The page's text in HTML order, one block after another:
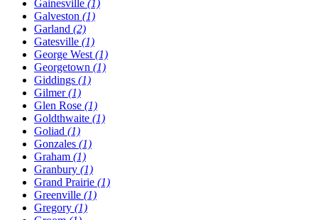
Gainesville (1)
Galveston (1)
Garland (2)
Gatesville (1)
George West (1)
Georgetown (1)
Giddings (1)
Gilmer(1)
Glen Rose (1)
Goldthwaite (1)
Goliad (1)
Gonzales (1)
Graham (1)
Granbury (1)
Grand Prairie (1)
Greenville (1)
Gregory (1)